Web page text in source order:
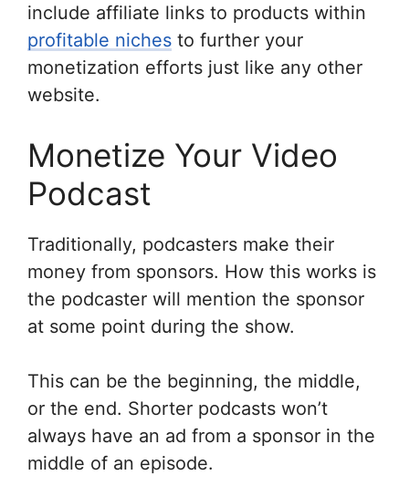
include affiliate links to products within
profitable niches to further your
monetization efforts just like any other
website.
Monetize Your Video
Podcast
Traditionally, podcasters make their
money from sponsors. How this works is
the podcaster will mention the sponsor
at some point during the show.
This can be the beginning, the middle,
or the end. Shorter podcasts won’t
always have an ad from a sponsor in the
middle of an episode.